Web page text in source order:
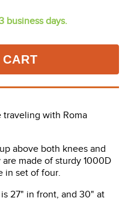
business days.
traveling with Roma
above both knees and
made of sturdy 1000D
in set of four.
27" in front, and 30" at